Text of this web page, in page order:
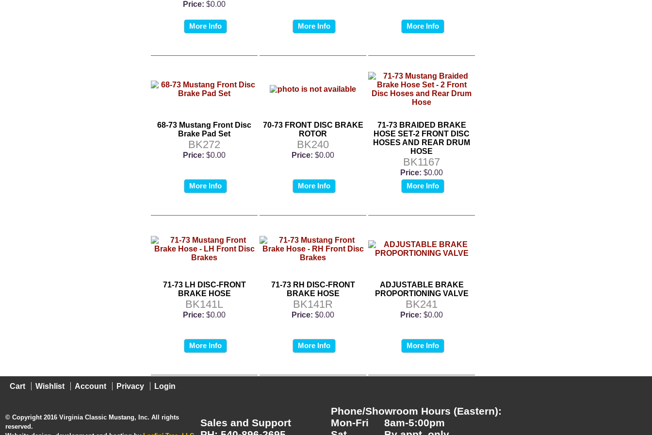
Price: $0.00
More Info More Info More Info
68-73 Mustang Front Disc
Brake Pad Set
BK272
Price: $0.00
More Info
70-73 FRONT DISC BRAKE
ROTOR
BK240
Price: $0.00
More Info
71-73 BRAIDED BRAKE
HOSE SET-2 FRONT DISC
HOSES AND REAR DRUM
HOSE
BK1167
Price: $0.00
More Info
71-73 LH DISC-FRONT
BRAKE HOSE
BK141L
Price: $0.00
More Info
71-73 RH DISC-FRONT
BRAKE HOSE
BK141R
Price: $0.00
More Info
ADJUSTABLE BRAKE
PROPORTIONING VALVE
BK241
Price: $0.00
More Info
Cart Wishlist Account Privacy Login
© Copyright 2016 Virginia Classic Mustang, Inc. All rights
reserved.
Sales and Support
Phone/Showroom Hours (Eastern):
Mon-Fri
8am-5:00pm